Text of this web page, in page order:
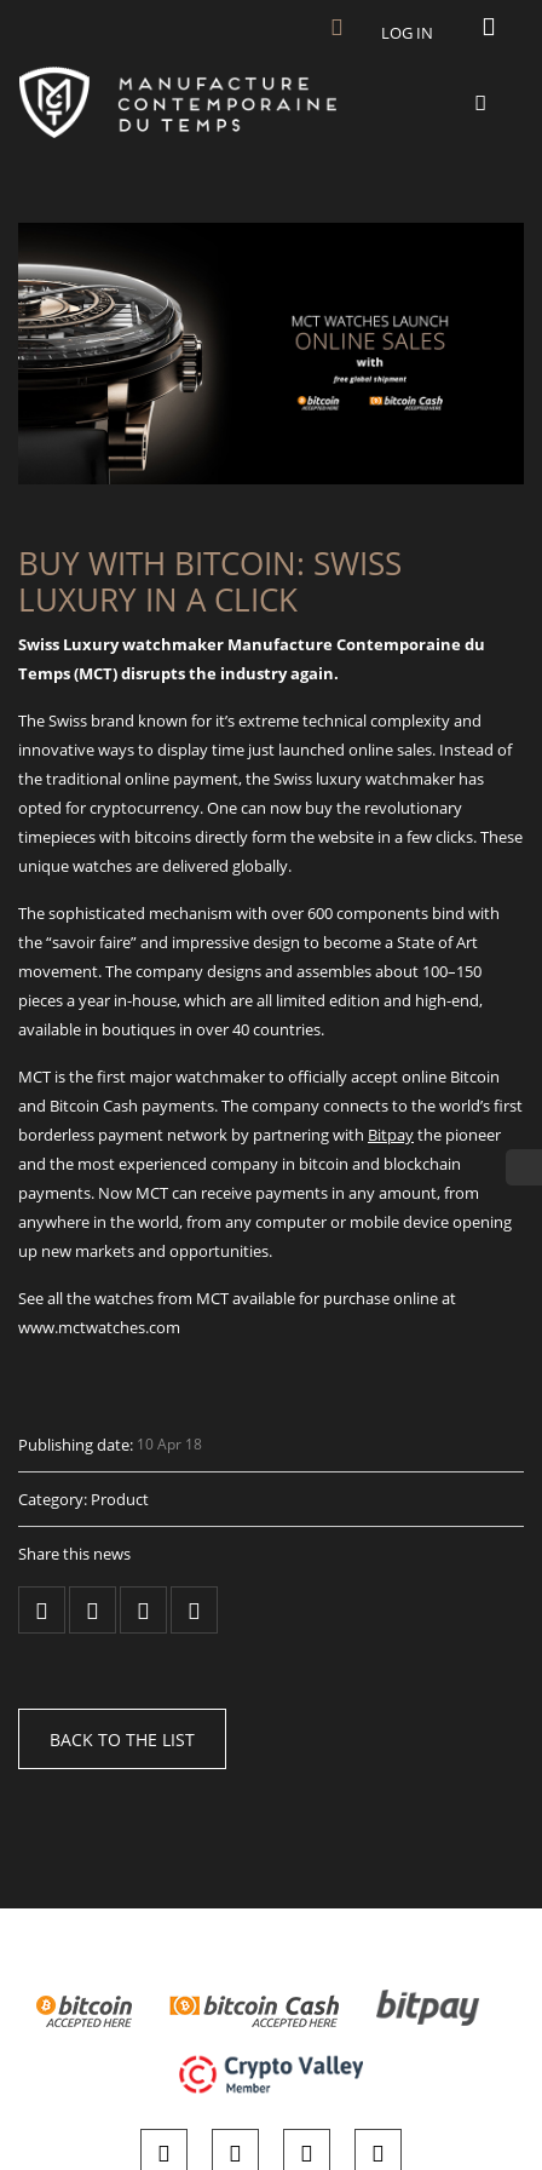
LOG IN
MCT-NEWS-ESHOP-BITCOIN.JPG
BUY WITH BITCOIN: SWISS
LUXURY IN A CLICK
Swiss Luxury watchmaker Manufacture Contemporaine du
Temps (MCT) disrupts the industry again.
The Swiss brand known for it’s extreme technical complexity and
innovative ways to display time just launched online sales. Instead of
the traditional online payment, the Swiss luxury watchmaker has
opted for cryptocurrency. One can now buy the revolutionary
timepieces with bitcoins directly form the website in a few clicks. These
unique watches are delivered globally.
The sophisticated mechanism with over 600 components bind with
the “savoir faire” and impressive design to become a State of Art
movement. The company designs and assembles about 100–150
pieces a year in-house, which are all limited edition and high-end,
available in boutiques in over 40 countries.
MCT is the first major watchmaker to officially accept online Bitcoin
and Bitcoin Cash payments. The company connects to the world’s first
borderless payment network by partnering with Bitpaythe pioneer
and the most experienced company in bitcoin and blockchain
payments. Now MCT can receive payments in any amount, from
anywhere in the world, from any computer or mobile device opening
up new markets and opportunities.
See all the watches from MCT available for purchase online at
www.mctwatches.com
Publishing date: 10 Apr 18
Category: Product
Share this news
BACK TO THE LIST